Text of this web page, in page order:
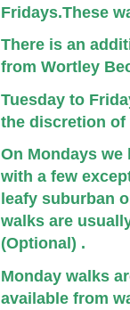
Fridays.These
There is an
from Wortley
Tuesday to
the discretion of
On Mondays
with a few
leafy suburban
walks are
(Optional) .
Monday walks
availablefrom